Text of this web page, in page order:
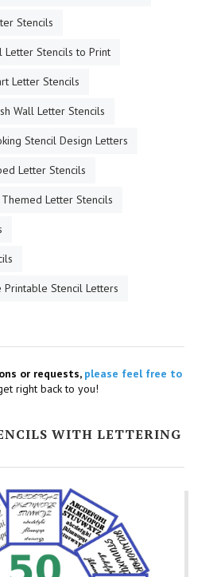
Stencils
Letter Stencils to Print
Letter Stencils
Wall Letter Stencils
Stencil Design Letters
Letter Stencils
Letter Stencils
Printable Stencil Letters
or requests, please feel free to
right back to you!
WITH LETTERING